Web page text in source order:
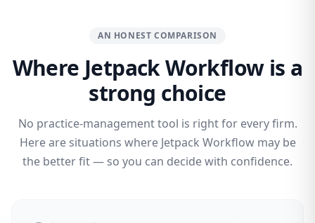
AN HONEST COMPARISON
Where Jetpack Workflow is a
strong choice
No practice-management tool is right for every firm.
Here are situations where Jetpack Workflow may be
the better fit — so you can decide with confidence.